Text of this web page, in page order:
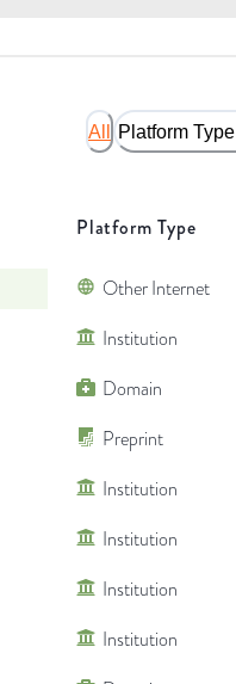
All Platform Type
Platform Type
Other Internet
Institution
Domain
Preprint
Institution
Institution
Institution
Institution